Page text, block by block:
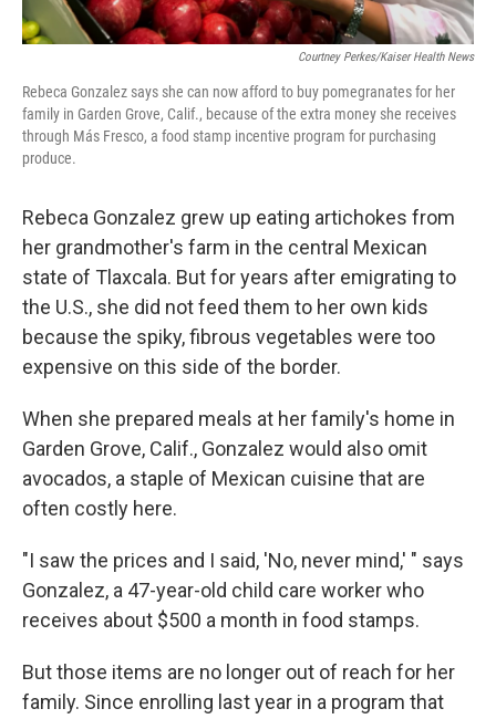
Courtney Perkes/Kaiser Health News
Rebeca Gonzalez says she can now afford to buy pomegranates for her
family in Garden Grove, Calif., because of the extra money she receives
through Más Fresco, a food stamp incentive program for purchasing
produce.
Rebeca Gonzalez grew up eating artichokes from
her grandmother's farm in the central Mexican
state of Tlaxcala. But for years after emigrating to
the U.S., she did not feed them to her own kids
because the spiky, fibrous vegetables were too
expensive on this side of the border.
When she prepared meals at her family's home in
Garden Grove, Calif., Gonzalez would also omit
avocados, a staple of Mexican cuisine that are
often costly here.
"I saw the prices and I said, 'No, never mind,' " says
Gonzalez, a 47-year-old child care worker who
receives about $500 a month in food stamps.
But those items are no longer out of reach for her
family. Since enrolling last year in a program that